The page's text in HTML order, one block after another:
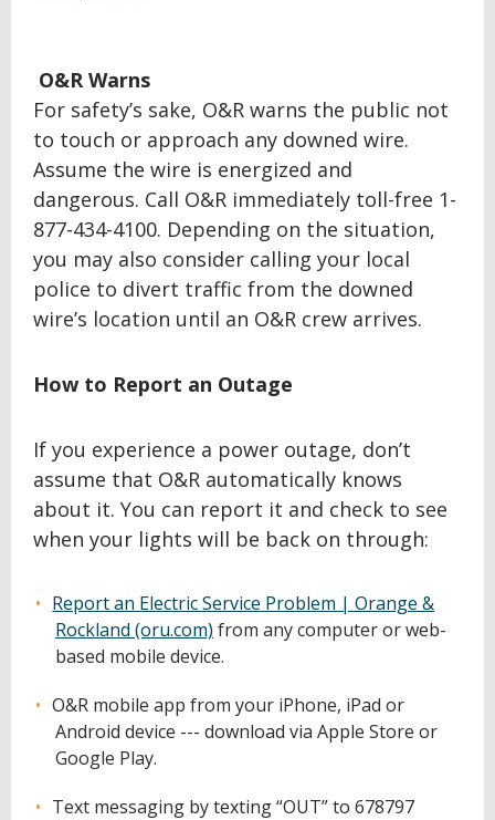
O&R Warns
For safety’s sake, O&R warns the public not
to touch or approach any downed wire.
Assume the wire is energized and
dangerous. Call O&R immediately toll-free 1-
877-434-4100. Depending on the situation,
you may also consider calling your local
police to divert traffic from the downed
wire’s location until an O&R crew arrives.
How to Report an Outage
If you experience a power outage, don’t
assume that O&R automatically knows
about it. You can report it and check to see
when your lights will be back on through:
Report an Electric Service Problem | Orange &
Rockland (oru.com) from any computer or web-
based mobile device.
O&R mobile app from your iPhone, iPad or
Android device --- download via Apple Store or
Google Play.
Text messaging by texting “OUT” to 678797